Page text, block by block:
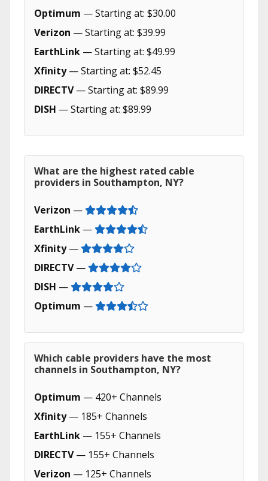
Optimum — Starting at: $30.00
Verizon — Starting at: $39.99
EarthLink — Starting at: $49.99
Xfinity— Starting at: $52.45
DIRECTV— Starting at: $89.99
DISH — Starting at: $89.99
What are the highest rated cable
providers in Southampton, NY?
Verizon —
EarthLink —
Xfinity—
DIRECTV—
DISH —
Optimum —
Which cable providers have the most
channels in Southampton, NY?
Optimum — 420+ Channels
Xfinity— 185+ Channels
EarthLink — 155+ Channels
DIRECTV— 155+ Channels
Verizon — 125+ Channels